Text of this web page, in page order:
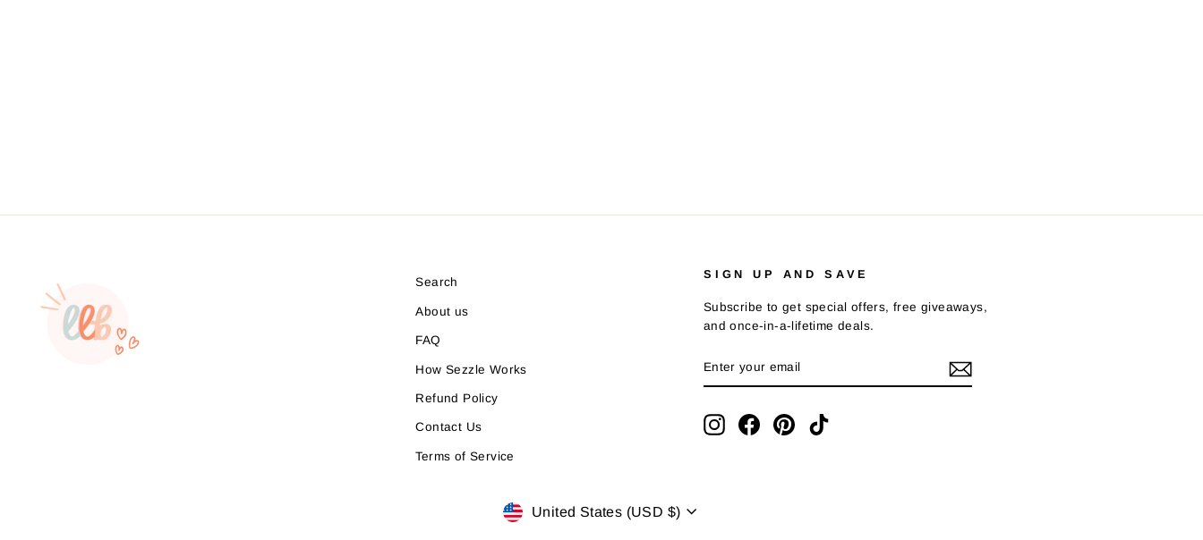
Search
About us
FAQ
How Sezzle Works
Refund Policy
Contact Us
Terms of Service
SIGN UP AND SAVE
Subscribe to get special offers, free giveaways,
and once-in-a-lifetime deals.
YOUR
EMAIL
InstagramFacebookPinterestTikTok
Currency
United States (USD $)